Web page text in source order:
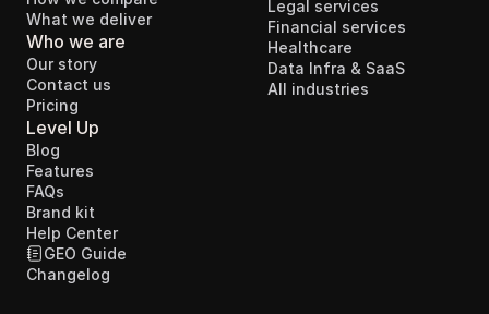
What we deliver
Who we are
Our story
Contact us
Pricing
Level Up
Blog
Features
FAQs
Brand kit
Help Center
GEO Guide
Changelog
Legal services
Financial services
Healthcare
Data Infra & SaaS
All industries